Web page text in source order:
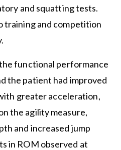
and squatting tests.
and competition
functional performance
the patient had improved
greater acceleration,
the agility measure,
and increased jump
in ROM observed at